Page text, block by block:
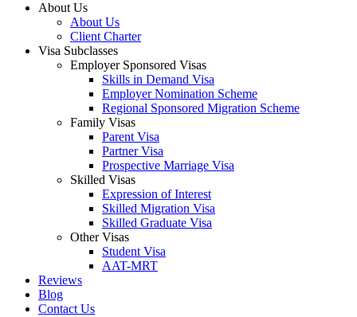
About Us
About Us
Client Charter
Visa Subclasses
Employer Sponsored Visas
Skills in Demand Visa
Employer Nomination Scheme
Regional Sponsored Migration Scheme
Family Visas
Parent Visa
Partner Visa
Prospective Marriage Visa
Skilled Visas
Expression of Interest
Skilled Migration Visa
Skilled Graduate Visa
Other Visas
Student Visa
AAT-MRT
Reviews
Blog
Contact Us